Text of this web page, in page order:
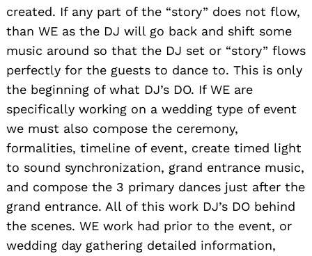
created. If any part of the “story” does not flow,
than WE as the DJ will go back and shift some
music around so that the DJ set or “story” flows
perfectly for the guests to dance to. This is only
the beginning of what DJ’s DO. If WE are
specifically working on a wedding type of event
we must also compose the ceremony,
formalities, timeline of event, create timed light
to sound synchronization, grand entrance music,
and compose the 3 primary dances just after the
grand entrance. All of this work DJ’s DO behind
the scenes. WE work had prior to the event, or
wedding day gathering detailed information,